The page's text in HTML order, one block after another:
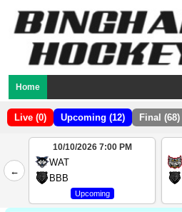
Home
Live (0) Upcoming (12) Final (68)
←
2
4
10/10/2026 7:00 PM
WAT
BBB
Upcoming